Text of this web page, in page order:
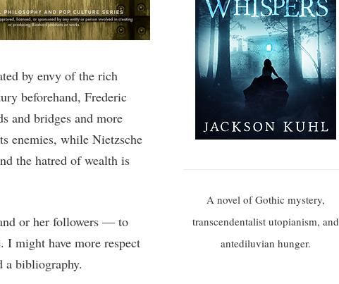
by envy of the rich
beforehand, Frederic
and bridges and more
enemies, while Nietzsche
the hatred of wealth is
or her followers — to
I might have more respect
a bibliography.
A novel of Gothic mystery,
transcendentalist utopianism, and
antediluvian hunger.